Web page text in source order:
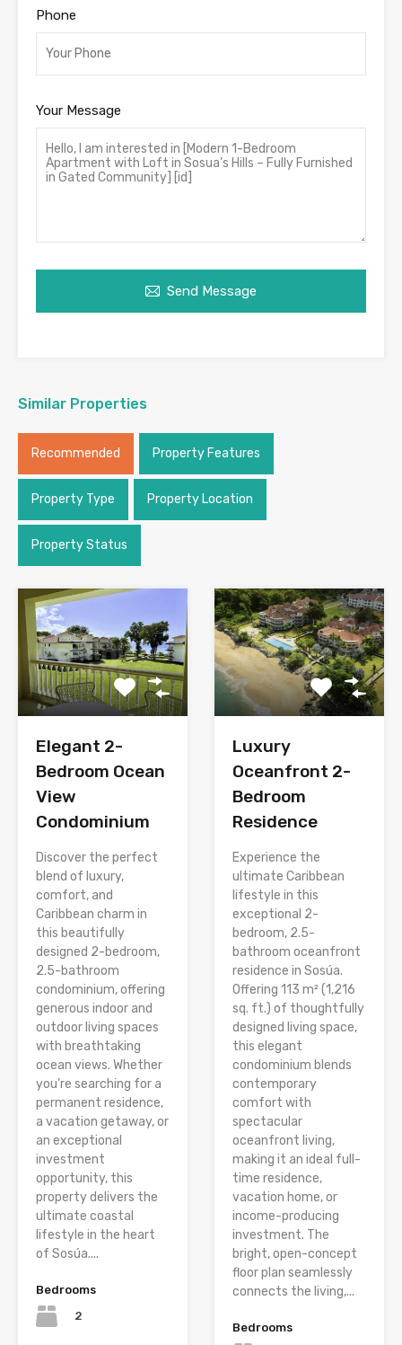
Phone
Your Message
Send Message
Similar Properties
Recommended Property Features
Property Type Property Location
Property Status
Elegant 2-
Bedroom Ocean
View
Condominium
Discover the perfect
blend of luxury,
comfort, and
Caribbean charm in
this beautifully
designed 2-bedroom,
2.5-bathroom
condominium, offering
generous indoor and
outdoor living spaces
with breathtaking
ocean views. Whether
you’re searching for a
permanent residence,
a vacation getaway, or
an exceptional
investment
opportunity, this
property delivers the
ultimate coastal
lifestyle in the heart
of Sosúa....
Bedrooms
2
Luxury
Oceanfront 2-
Bedroom
Residence
Experience the
ultimate Caribbean
lifestyle in this
exceptional 2-
bedroom, 2.5-
bathroom oceanfront
residence in Sosúa.
Offering 113 m² (1,216
sq. ft.) of thoughtfully
designed living space,
this elegant
condominium blends
contemporary
comfort with
spectacular
oceanfront living,
making it an ideal full-
time residence,
vacation home, or
income-producing
investment. The
bright, open-concept
floor plan seamlessly
connects the living,...
Bedrooms